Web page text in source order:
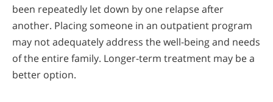
been repeatedly let down by one relapse after
another. Placing someone in an outpatient program
may not adequately address the well-being and needs
of the entire family. Longer-term treatment may be a
better option.